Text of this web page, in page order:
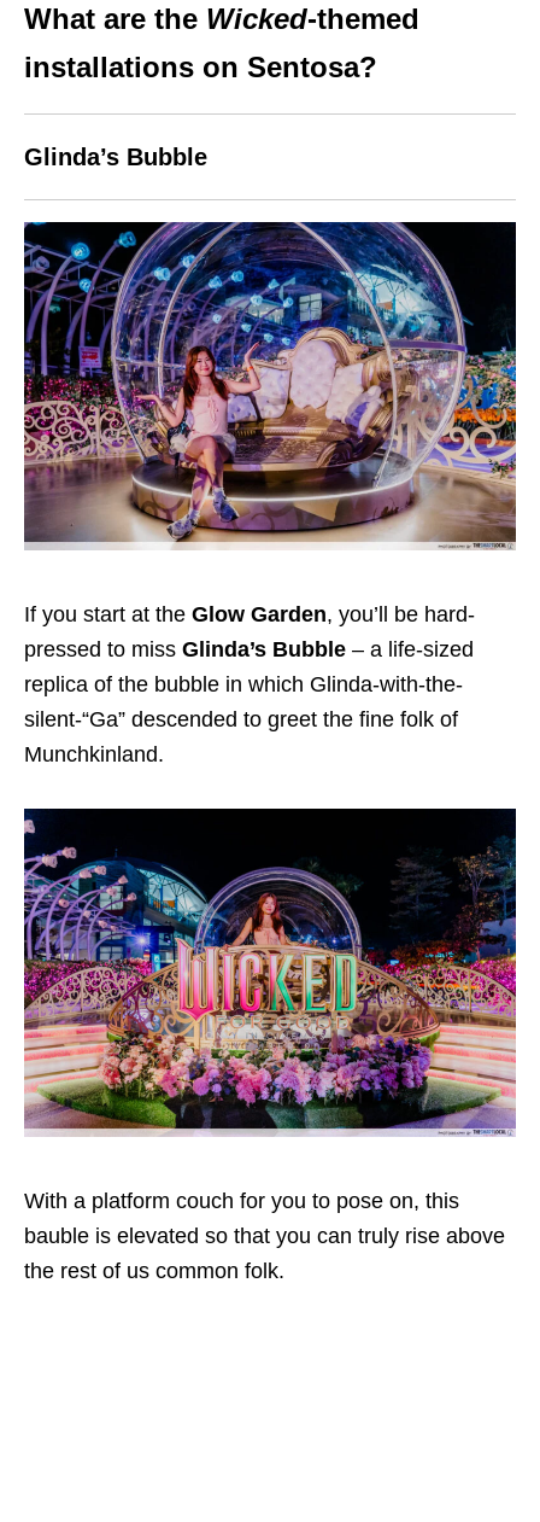
What are the Wicked-themed
installations on Sentosa?
Glinda’s Bubble
If you start at the Glow Garden, you’ll be hard-
pressed to miss Glinda’s Bubble – a life-sized
replica of the bubble in which Glinda-with-the-
silent-“Ga” descended to greet the fine folk of
Munchkinland.
With a platform couch for you to pose on, this
bauble is elevated so that you can truly rise above
the rest of us common folk.